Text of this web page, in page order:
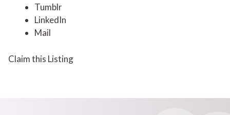
Tumblr
LinkedIn
Mail
Claim this Listing